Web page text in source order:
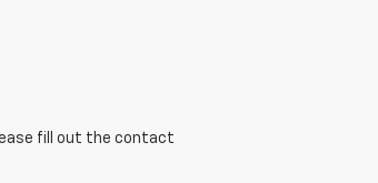
fill out the contact